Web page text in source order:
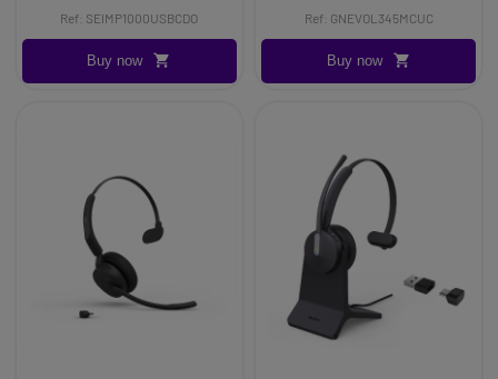
Ref: SEIMP1000USBCDO
Buy now
Ref: GNEVOL345MCUC
Buy now